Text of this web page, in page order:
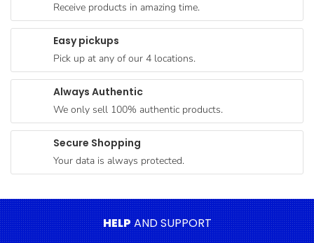
Products
Coffee, Tea
Chocolate
Gravy &
Dressings
Condiments
Cooking
Oils &
Receive products in amazing time.
Easy pickups
Pick up at any of our 4 locations.
Always Authentic
We only sell 100% authentic products.
Secure Shopping
Your data is always protected.
HELPAND SUPPORT